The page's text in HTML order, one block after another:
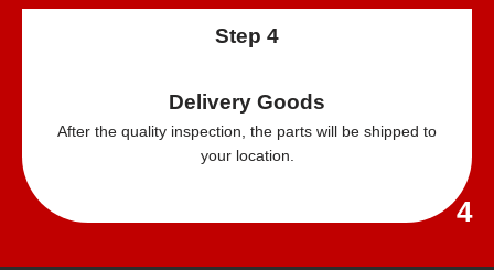
Step 4
Delivery Goods
After the quality inspection, the parts will be shipped to
your location.
4